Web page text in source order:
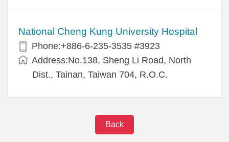
National Cheng Kung University Hospital
Phone:+886-6-235-3535 #3923
Address:No.138, Sheng Li Road, North
Dist., Tainan, Taiwan 704, R.O.C.
Back